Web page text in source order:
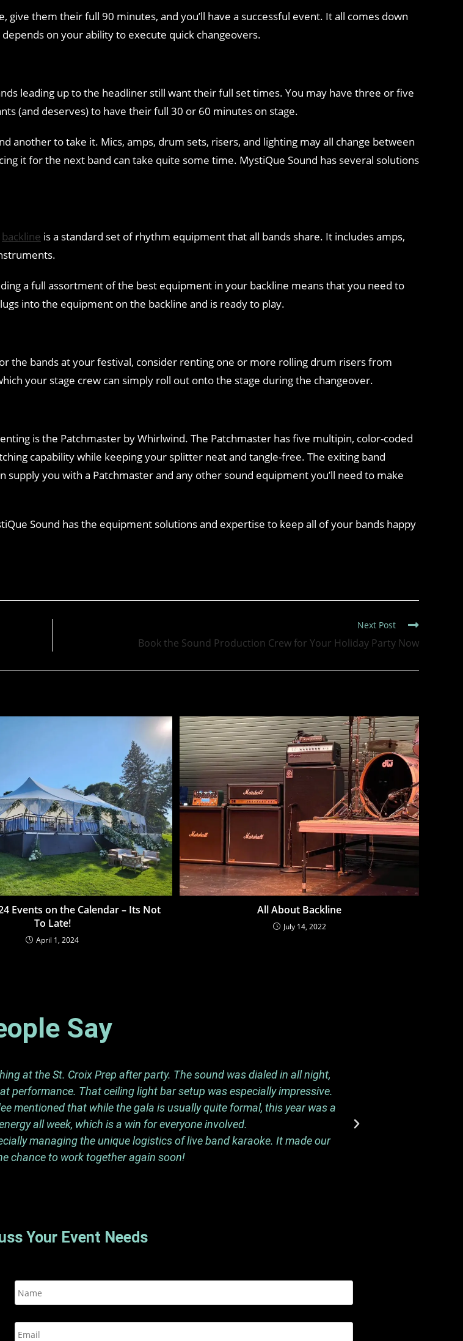
them their full 90 minutes, and you’ll have a successful event. It all comes down
depends on your ability to execute quick changeovers.
leading up to the headliner still want their full set times. You may have three or five
(and deserves) to have their full 30 or 60 minutes on stage.
another to take it. Mics, amps, drum sets, risers, and lighting may all change between
it for the next band can take quite some time. MystiQue Sound has several solutions
backline is a standard set of rhythm equipment that all bands share. It includes amps,
a full assortment of the best equipment in your backline means that you need to
into the equipment on the backline and is ready to play.
the bands at your festival, consider renting one or more rolling drum risers from
your stage crew can simply roll out onto the stage during the changeover.
is the Patchmaster by Whirlwind. The Patchmaster has five multipin, color-coded
capability while keeping your splitter neat and tangle-free. The exiting band
supply you with a Patchmaster and any other sound equipment you’ll need to make
Sound has the equipment solutions and expertise to keep all of your bands happy
Next Post
Book the Sound Production Crew for Your Holiday Party Now
Events on the Calendar – Its Not
To Late!
April 1, 2024
All About Backline
July 14, 2022
Say
at the St. Croix Prep after party. The sound was dialed in all night,
performance. That ceiling light bar setup was especially impressive.
mentioned that while the gala is usually quite formal, this year was a
all week, which is a win for everyone involved.
managing the unique logistics of live band karaoke. It made our
chance to work together again soon!
Your Event Needs
N
a
*
E
m